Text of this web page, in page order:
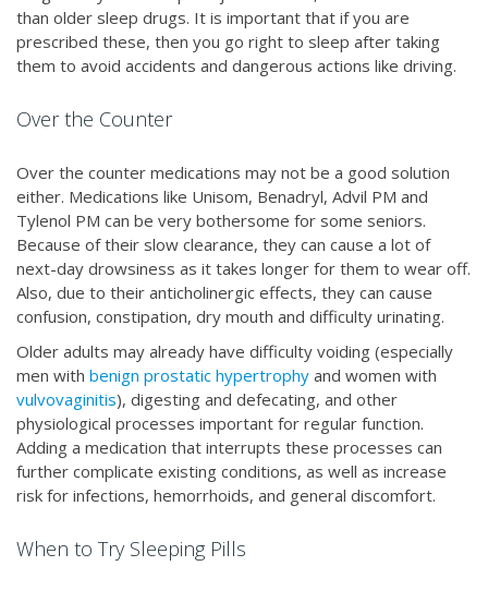
than older sleep drugs. It is important that if you are
prescribed these, then you go right to sleep after taking
them to avoid accidents and dangerous actions like driving.
Over the Counter
Over the counter medications may not be a good solution
either. Medications like Unisom, Benadryl, Advil PM and
Tylenol PM can be very bothersome for some seniors.
Because of their slow clearance, they can cause a lot of
next-day drowsiness as it takes longer for them to wear off.
Also, due to their anticholinergic effects, they can cause
confusion, constipation, dry mouth and difficulty urinating.
Older adults may already have difficulty voiding (especially
men with benign prostatic hypertrophy and women with
vulvovaginitis), digesting and defecating, and other
physiological processes important for regular function.
Adding a medication that interrupts these processes can
further complicate existing conditions, as well as increase
risk for infections, hemorrhoids, and general discomfort.
When to Try Sleeping Pills